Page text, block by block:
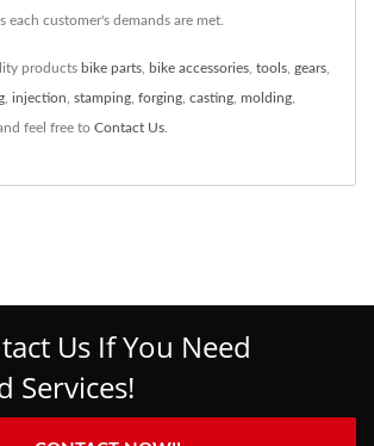
each customer's demands are met.
products bike parts bike accessories tools gears
injection stamping forging casting molding
feel free to Contact Us
Us If You Need
Services!